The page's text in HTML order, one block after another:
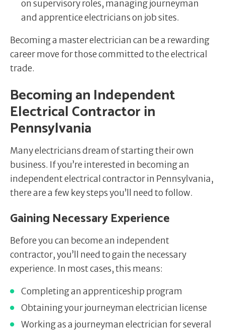
on supervisory roles, managing journeyman
and apprentice electricians on job sites.
Becoming a master electrician can be a rewarding
career move for those committed to the electrical
trade.
Becoming an Independent
Electrical Contractor in
Pennsylvania
Many electricians dream of starting their own
business. If you’re interested in becoming an
independent electrical contractor in Pennsylvania,
there are a few key steps you’ll need to follow.
Gaining Necessary Experience
Before you can become an independent
contractor, you’ll need to gain the necessary
experience. In most cases, this means:
Completing an apprenticeship program
Obtaining your journeyman electrician license
Working as a journeyman electrician for several